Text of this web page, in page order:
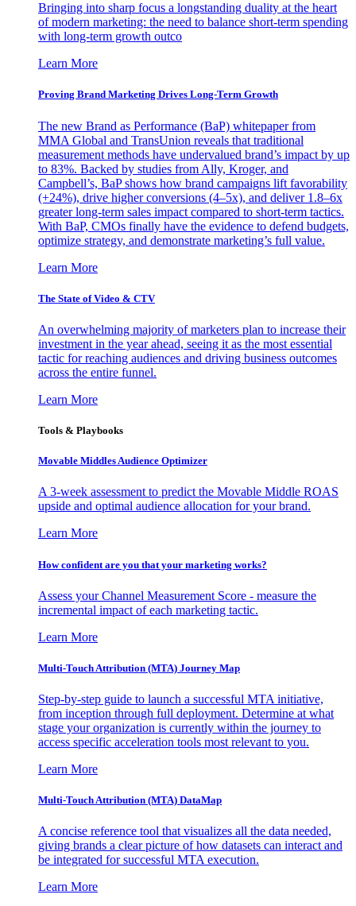
Bringing into sharp focus a longstanding duality at the heart
of modern marketing: the need to balance short-term spending
with long-term growth outco
Learn More
Proving Brand Marketing Drives Long-Term Growth
The new Brand as Performance (BaP) whitepaper from
MMA Global and TransUnion reveals that traditional
measurement methods have undervalued brand’s impact by up
to 83%. Backed by studies from Ally, Kroger, and
Campbell’s, BaP shows how brand campaigns lift favorability
(+24%), drive higher conversions (4–5x), and deliver 1.8–6x
greater long-term sales impact compared to short-term tactics.
With BaP, CMOs finally have the evidence to defend budgets,
optimize strategy, and demonstrate marketing’s full value.
Learn More
The State of Video & CTV
An overwhelming majority of marketers plan to increase their
investment in the year ahead, seeing it as the most essential
tactic for reaching audiences and driving business outcomes
across the entire funnel.
Learn More
Tools & Playbooks
Movable Middles Audience Optimizer
A 3-week assessment to predict the Movable Middle ROAS
upside and optimal audience allocation for your brand.
Learn More
How confident are you that your marketing works?
Assess your Channel Measurement Score - measure the
incremental impact of each marketing tactic.
Learn More
Multi-Touch Attribution (MTA) Journey Map
Step-by-step guide to launch a successful MTA initiative,
from inception through full deployment. Determine at what
stage your organization is currently within the journey to
access specific acceleration tools most relevant to you.
Learn More
Multi-Touch Attribution (MTA) DataMap
A concise reference tool that visualizes all the data needed,
giving brands a clear picture of how datasets can interact and
be integrated for successful MTA execution.
Learn More